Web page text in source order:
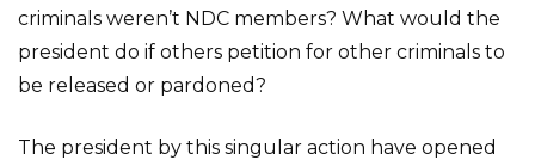
criminals weren’t NDC members? What would the
president do if others petition for other criminals to
be released or pardoned?
The president by this singular action have opened